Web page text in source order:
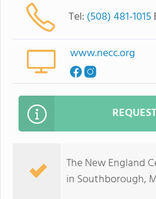
Tel: (508) 481-1015
www.necc.org
The New England
in Southborough,